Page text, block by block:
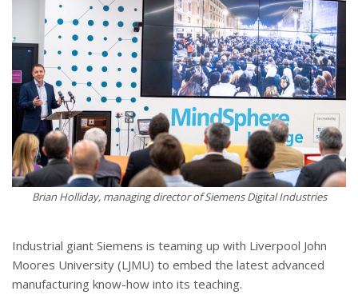
Brian Holliday, managing director of Siemens Digital Industries
Industrial giant Siemens is teaming up with Liverpool John
Moores University (LJMU) to embed the latest advanced
manufacturing know-how into its teaching.